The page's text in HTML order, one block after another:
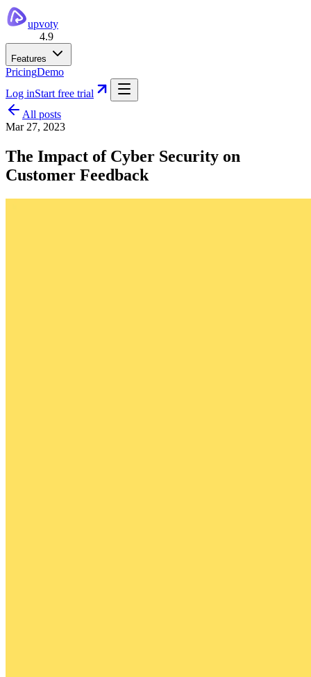
upvoty
4.9
Features
PricingDemo
Log inStart free trial
All posts
Mar 27, 2023
The Impact of Cyber Security on
Customer Feedback